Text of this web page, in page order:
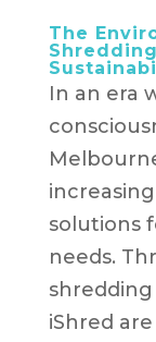
The
In an era
solutions
needs.
shredding
iShred